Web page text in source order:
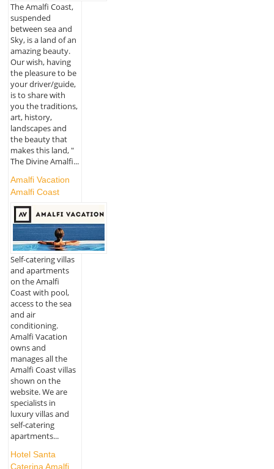
The Amalfi Coast,
suspended
between sea and
Sky, is a land of an
amazing beauty.
Our wish, having
the pleasure to be
your driver/guide,
is to share with
you the traditions,
art, history,
landscapes and
the beauty that
makes this land, "
The Divine Amalfi...
Amalfi Vacation
Amalfi Coast
Self-catering villas
and apartments
on the Amalfi
Coast with pool,
access to the sea
and air
conditioning.
Amalfi Vacation
owns and
manages all the
Amalfi Coast villas
shown on the
website. We are
specialists in
luxury villas and
self-catering
apartments...
Hotel Santa
Caterina Amalfi